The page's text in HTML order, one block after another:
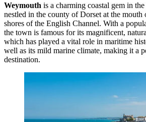
Weymouth is a charming coastal gem in
nestled in the county of Dorset at the
shores of the English Channel. With a
the town is famous for its magnificent,
which has played a vital role in maritime
well as its mild marine climate, making it a
destination.